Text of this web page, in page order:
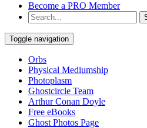
Become a PRO Member
Toggle navigation
Orbs
Physical Mediumship
Photoplasm
Ghostcircle Team
Arthur Conan Doyle
Free eBooks
Ghost Photos Page